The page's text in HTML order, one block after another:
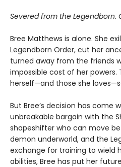
Severed from the Legendborn.
Bree Matthews is alone. She
Legendborn Order, cut her
turned away from the friends
impossible cost of her powers.
herself—and those she
But Bree’s decision has come
unbreakable bargain with the
shapeshifter who can move
demon underworld, and the
exchange for training to wield
abilities, Bree has put her